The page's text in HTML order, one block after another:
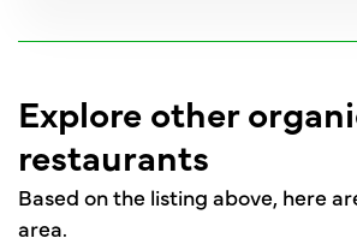
Explore other
restaurants
Based on the listing above, here
area.